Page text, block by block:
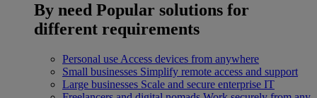
By need Popular solutions for
different requirements
Personal use Access devices from anywhere
Small businesses Simplify remote access and support
Large businesses Scale and secure enterprise IT